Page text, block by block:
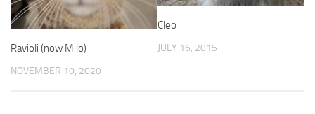
Ravioli (now Milo)
NOVEMBER 10, 2020
Cleo
JULY 16, 2015